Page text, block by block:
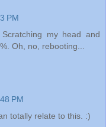
PM
my head and
Oh, no, rebooting...
PM
totally relate to this. :)